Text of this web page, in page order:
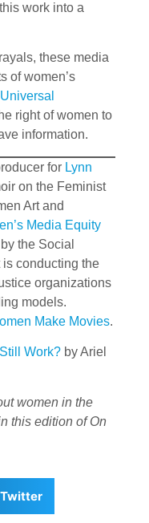
work into a
these media
of women’s
Universal
right of women to
information.
for Lynn
on the Feminist
Art and
Media Equity
the Social
conducting the
organizations
models.
Make Movies.
Work? by Ariel
women in the
this edition of On
Twitter